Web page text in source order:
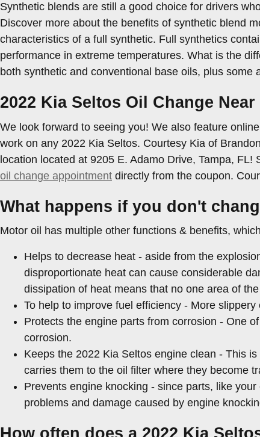
Synthetic blends are still a good choice for drivers
Discover more about the benefits of synthetic blend
characteristics of a full synthetic. Full synthetics
performance in extreme temperatures. What is the
both synthetic and conventional base oils, plus some
2022 Kia Seltos Oil Change
We look forward to seeing you! We also feature
work on any 2022 Kia Seltos. Courtesy Kia of
location located at 9205 E. Adamo Drive, Tampa,
oil change appointment directly from the coupon.
What happens if you don't
Motor oil has multiple other functions & benefits,
Helps to decrease heat - aside from the
disproportionate heat can cause considerable
dissipation of heat means that no one area of
To help to improve fuel efficiency - More
Protects the engine parts from corrosion - One
corrosion.
Keeps the 2022 Kia Seltos engine clean - This
carries them to the oil filter where they become
Prevents engine knocking - since parts, like
problems and damage caused by engine
How often does a 2022 Kia